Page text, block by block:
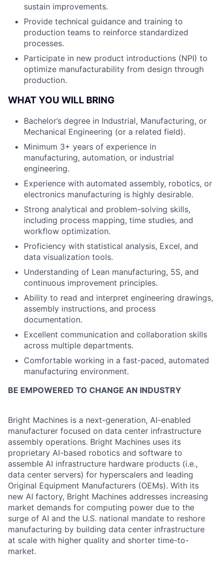
sustain improvements.
Provide technical guidance and training to
production teams to reinforce standardized
processes.
Participate in new product introductions (NPI) to
optimize manufacturability from design through
production.
WHAT YOU WILL BRING
Bachelor’s degree in Industrial, Manufacturing, or
Mechanical Engineering (or a related field).
Minimum 3+ years of experience in
manufacturing, automation, or industrial
engineering.
Experience with automated assembly, robotics, or
electronics manufacturing is highly desirable.
Strong analytical and problem-solving skills,
including process mapping, time studies, and
workflow optimization.
Proficiency with statistical analysis, Excel, and
data visualization tools.
Understanding of Lean manufacturing, 5S, and
continuous improvement principles.
Ability to read and interpret engineering drawings,
assembly instructions, and process
documentation.
Excellent communication and collaboration skills
across multiple departments.
Comfortable working in a fast-paced, automated
manufacturing environment.
BE EMPOWERED TO CHANGE AN INDUSTRY
Bright Machines is a next-generation, AI-enabled
manufacturer focused on data center infrastructure
assembly operations. Bright Machines uses its
proprietary AI-based robotics and software to
assemble AI infrastructure hardware products (i.e.,
data center servers) for hyperscalers and leading
Original Equipment Manufacturers (OEMs). With its
new AI factory, Bright Machines addresses increasing
market demands for computing power due to the
surge of AI and the U.S. national mandate to reshore
manufacturing by building data center infrastructure
at scale with higher quality and shorter time-to-
market.